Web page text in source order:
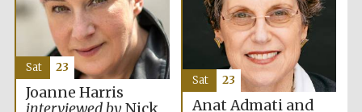
New College
Joanne Harris
Sat 23
Anat Admati and
Sat 23